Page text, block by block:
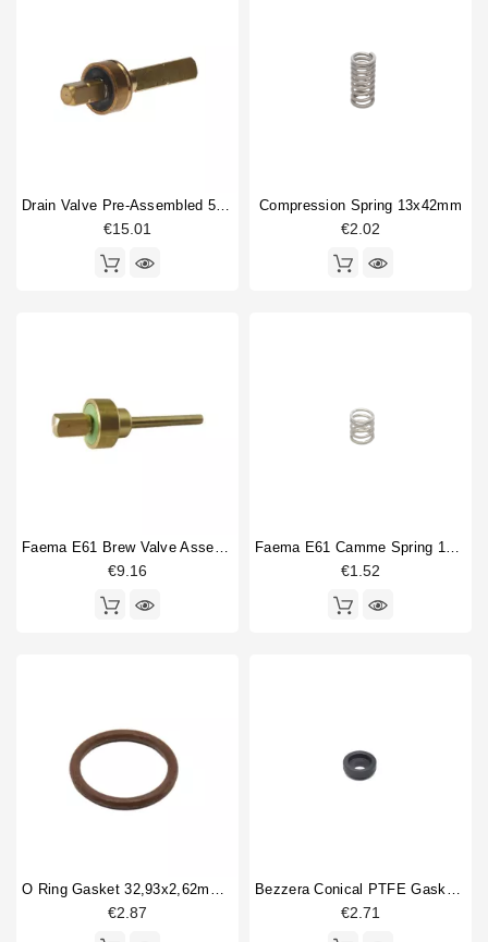
Drain Valve Pre-Assembled 52,8mm
€15.01
Compression Spring 13x42mm
€2.02
Faema E61 Brew Valve Assembly
€9.16
Faema E61 Camme Spring 15x25mm
€1.52
O Ring Gasket 32,93x2,62mm FKM
€2.87
Bezzera Conical PTFE Gasket 16.5x6x5.5mm
€2.71